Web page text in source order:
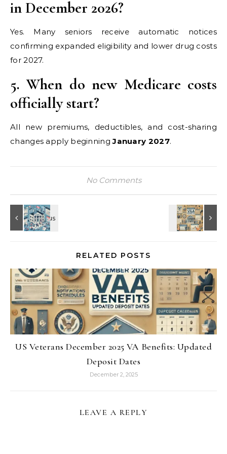
in December 2026?
Yes. Many seniors receive automatic notices
confirming expanded eligibility and lower drug costs
for 2027.
5. When do new Medicare costs
officially start?
All new premiums, deductibles, and cost-sharing
changes apply beginningJanuary 2027.
No Comments
RELATED POSTS
US Veterans December 2025 VA Benefits: Updated
Deposit Dates
December 2, 2025
LEAVE A REPLY